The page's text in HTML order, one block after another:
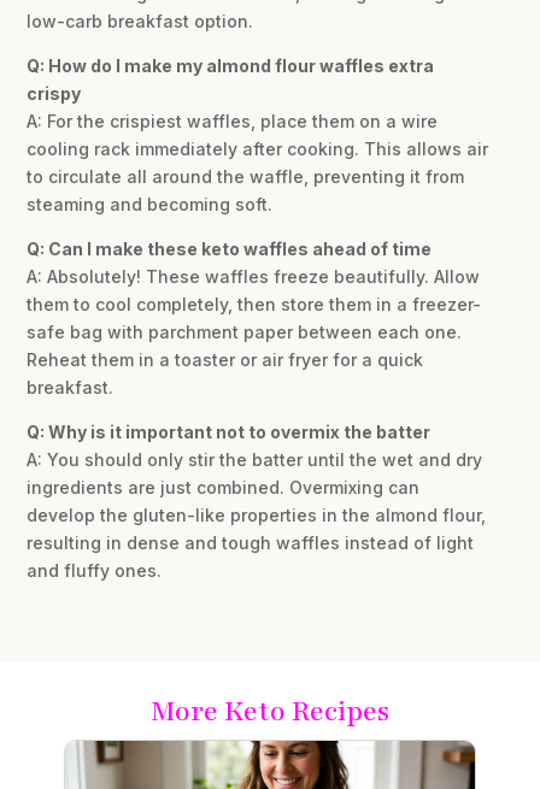
low-carb breakfast option.
Q: How do I make my almond flour waffles extra
crispy
A: For the crispiest waffles, place them on a wire
cooling rack immediately after cooking. This allows air
to circulate all around the waffle, preventing it from
steaming and becoming soft.
Q: Can I make these keto waffles ahead of time
A: Absolutely! These waffles freeze beautifully. Allow
them to cool completely, then store them in a freezer-
safe bag with parchment paper between each one.
Reheat them in a toaster or air fryer for a quick
breakfast.
Q: Why is it important not to overmix the batter
A: You should only stir the batter until the wet and dry
ingredients are just combined. Overmixing can
develop the gluten-like properties in the almond flour,
resulting in dense and tough waffles instead of light
and fluffy ones.
More Keto Recipes